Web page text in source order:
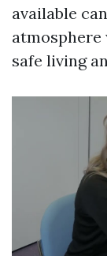
available
safe living